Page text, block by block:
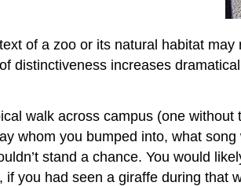
of a zoo or its natural habitat
distinctiveness increases
walk across campus (one
whom you bumped into, what
stand a chance. You would
if you had seen a giraffe during that